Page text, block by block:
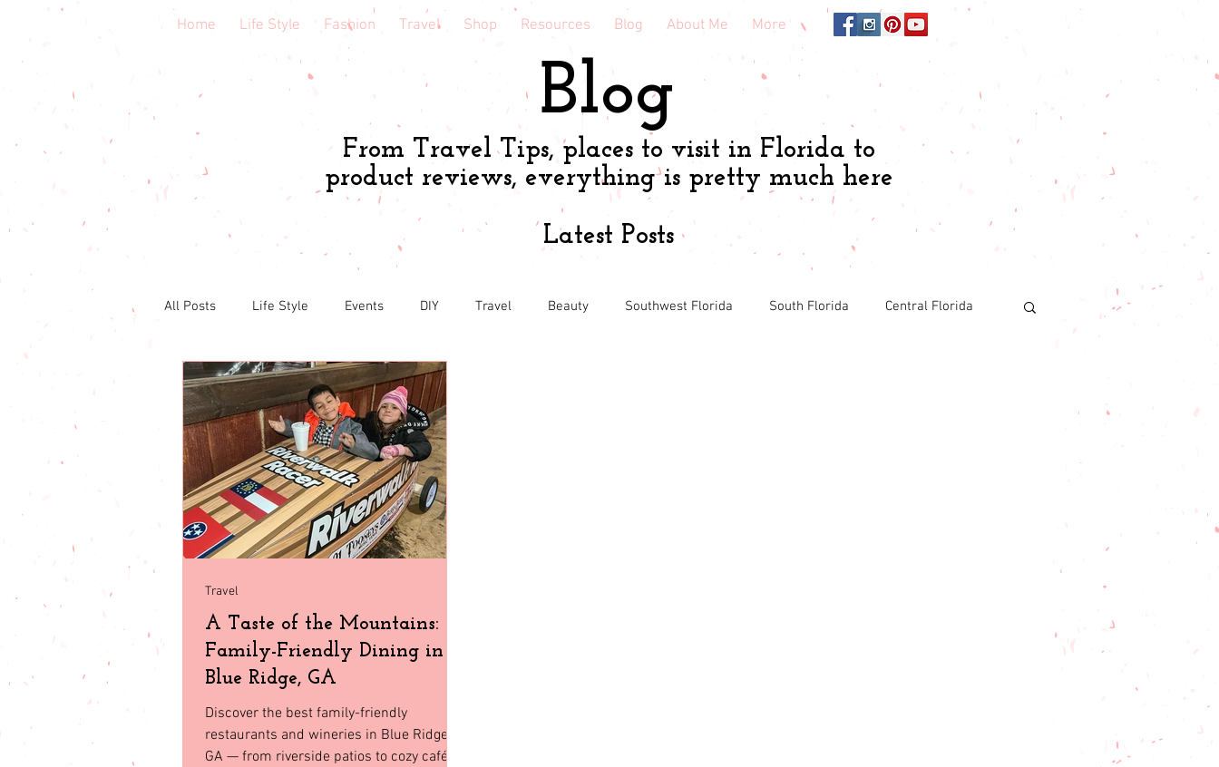
Home Life Style Fashion Travel Shop Resources Blog About Me More
Blog
From Travel Tips, places to visit in Florida to
product reviews, everything is pretty much here
Latest Posts
All Posts Life Style Events DIY Travel Beauty Southwest Florida South Florida Central Florida
Book & course reviews Health
babies & toddler Fashion Home Decor
Seasonal Fashion North Georgia
A Taste of the Mountains:
Family-Friendly Dining in
Blue Ridge, GA
Discover the best family-friendly
restaurants and wineries in Blue Ridge,
GA — from riverside patios to cozy cafés
Travel